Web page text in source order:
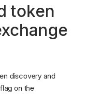
token
discovery and
flag on the